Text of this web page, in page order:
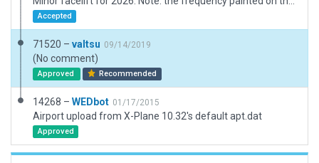
Accepted
71520 – valtsu 09/14/2019
(No comment)
Approved Recommended
14268 – WEDbot 01/17/2015
Airport upload from X-Plane 10.32's default apt.dat
Approved